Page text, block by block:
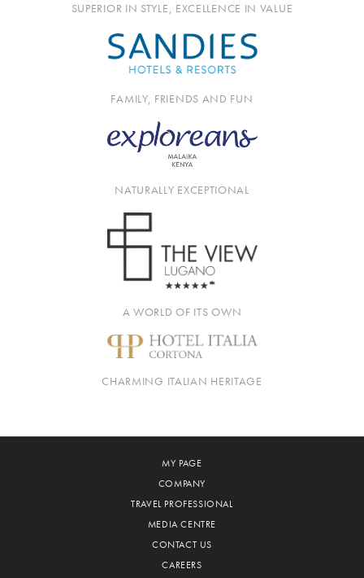
SUPERIOR IN STYLE, EXCELLENCE IN VALUE
FAMILY, FRIENDS AND FUN
NATURALLY EXCEPTIONAL
A WORLD OF ITS OWN
CHARMING ITALIAN HERITAGE
MY PAGE
COMPANY
TRAVEL PROFESSIONAL
MEDIA CENTRE
CONTACT US
CAREERS